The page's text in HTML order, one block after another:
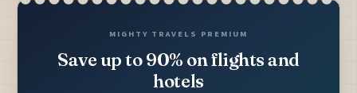
MIGHTY TRAVELS PREMIUM
Save up to 90% on flights and
hotels